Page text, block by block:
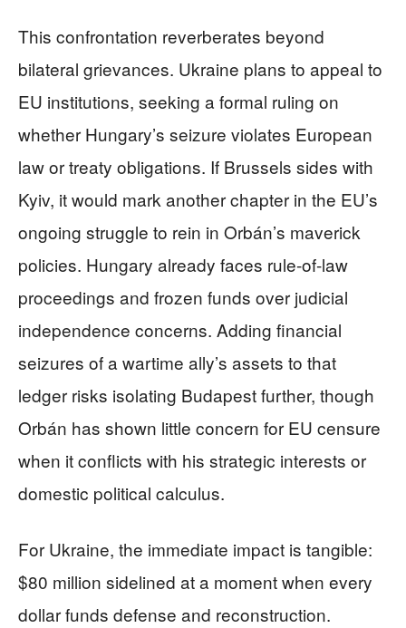
This confrontation reverberates beyond
bilateral grievances. Ukraine plans to appeal to
EU institutions, seeking a formal ruling on
whether Hungary’s seizure violates European
law or treaty obligations. If Brussels sides with
Kyiv, it would mark another chapter in the EU’s
ongoing struggle to rein in Orbán’s maverick
policies. Hungary already faces rule-of-law
proceedings and frozen funds over judicial
independence concerns. Adding financial
seizures of a wartime ally’s assets to that
ledger risks isolating Budapest further, though
Orbán has shown little concern for EU censure
when it conflicts with his strategic interests or
domestic political calculus.
For Ukraine, the immediate impact is tangible:
$80 million sidelined at a moment when every
dollar funds defense and reconstruction.